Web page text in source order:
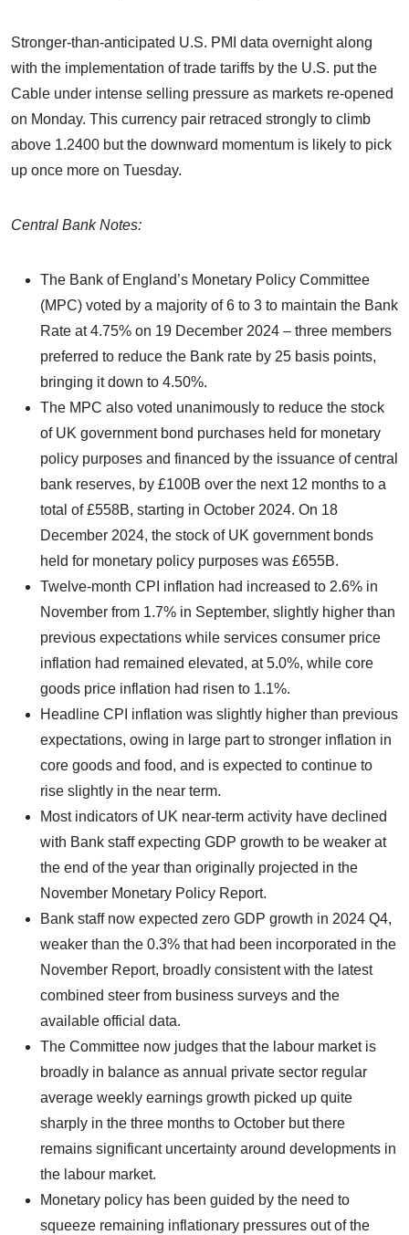
Stronger-than-anticipated U.S. PMI data overnight along
with the implementation of trade tariffs by the U.S. put the
Cable under intense selling pressure as markets re-opened
on Monday. This currency pair retraced strongly to climb
above 1.2400 but the downward momentum is likely to pick
up once more on Tuesday.
Central Bank Notes:
The Bank of England’s Monetary Policy Committee
(MPC) voted by a majority of 6 to 3 to maintain the Bank
Rate at 4.75% on 19 December 2024 – three members
preferred to reduce the Bank rate by 25 basis points,
bringing it down to 4.50%.
The MPC also voted unanimously to reduce the stock
of UK government bond purchases held for monetary
policy purposes and financed by the issuance of central
bank reserves, by £100B over the next 12 months to a
total of £558B, starting in October 2024. On 18
December 2024, the stock of UK government bonds
held for monetary policy purposes was £655B.
Twelve-month CPI inflation had increased to 2.6% in
November from 1.7% in September, slightly higher than
previous expectations while services consumer price
inflation had remained elevated, at 5.0%, while core
goods price inflation had risen to 1.1%.
Headline CPI inflation was slightly higher than previous
expectations, owing in large part to stronger inflation in
core goods and food, and is expected to continue to
rise slightly in the near term.
Most indicators of UK near-term activity have declined
with Bank staff expecting GDP growth to be weaker at
the end of the year than originally projected in the
November Monetary Policy Report.
Bank staff now expected zero GDP growth in 2024 Q4,
weaker than the 0.3% that had been incorporated in the
November Report, broadly consistent with the latest
combined steer from business surveys and the
available official data.
The Committee now judges that the labour market is
broadly in balance as annual private sector regular
average weekly earnings growth picked up quite
sharply in the three months to October but there
remains significant uncertainty around developments in
the labour market.
Monetary policy has been guided by the need to
squeeze remaining inflationary pressures out of the